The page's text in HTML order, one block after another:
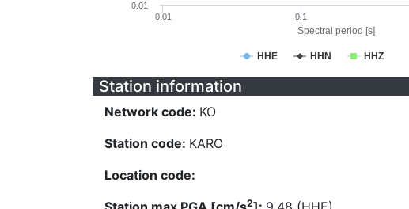
Spectral period [s]
HHE HHN HHZ
0.01 0.1
0.01
Station information
Network code: KO
Station code: KARO
Location code:
2